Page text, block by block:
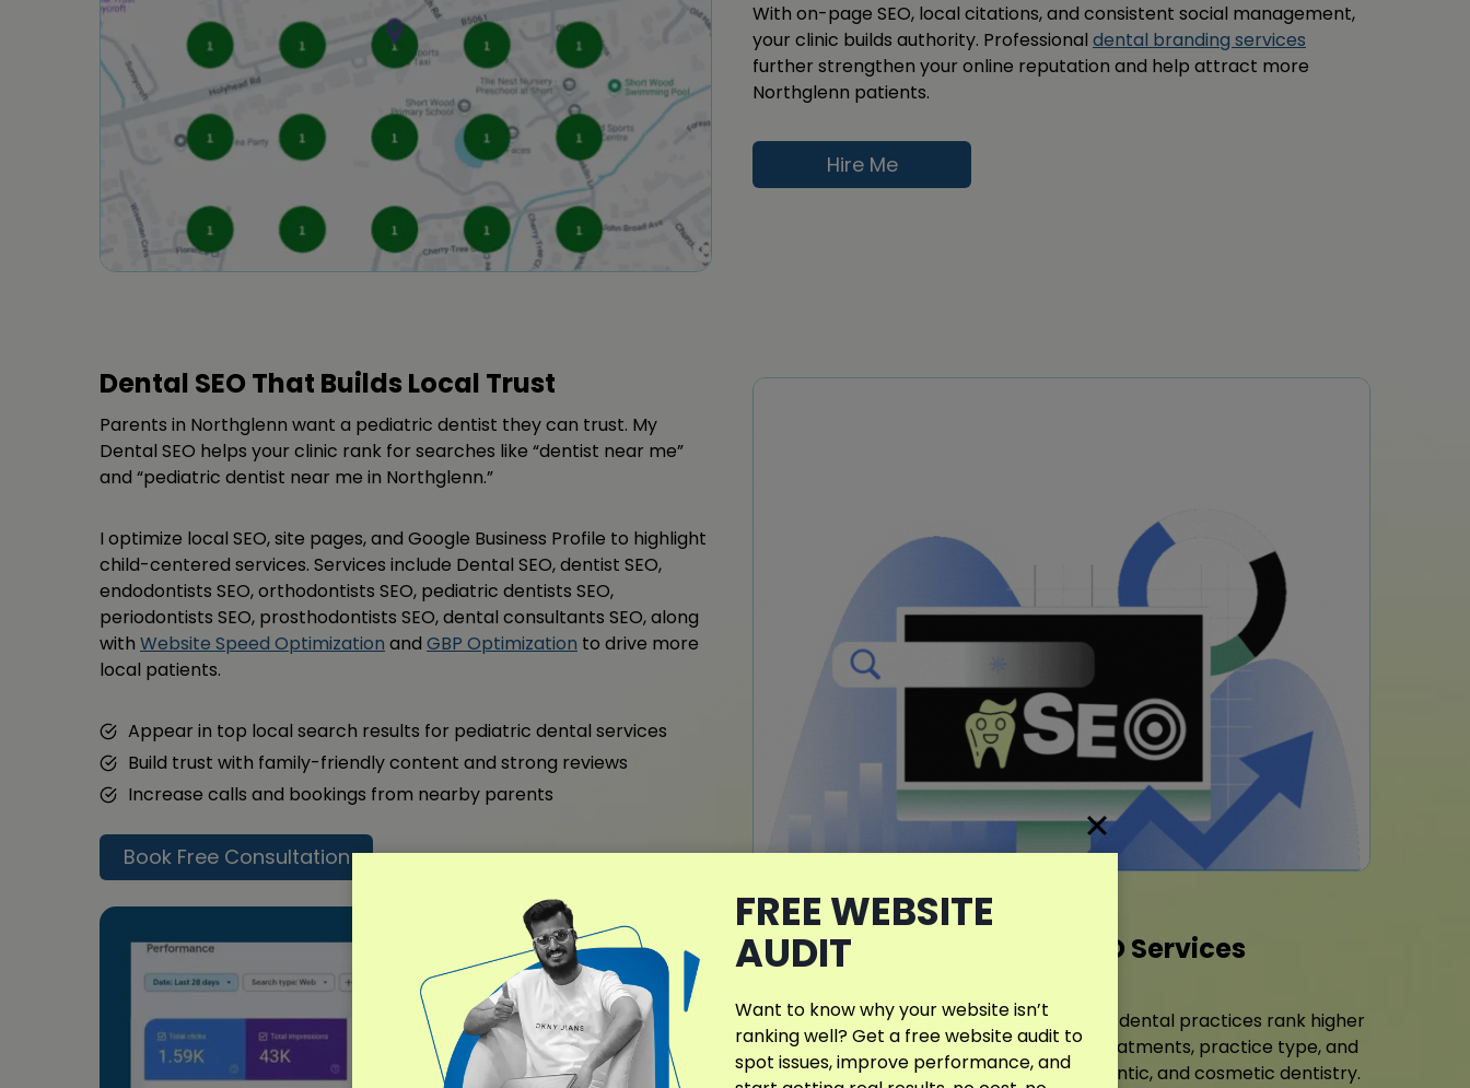
With on-page SEO, local citations, and consistent social management,
your clinic builds authority. Professional dental branding services
further strengthen your online reputation and help attract more
Northglenn patients.
Hire Me
Dental SEO That Builds Local Trust
Parents in Northglenn want a pediatric dentist they can trust. My
Dental SEO helps your clinic rank for searches like “dentist near me”
and “pediatric dentist near me in Northglenn.”
I optimize local SEO, site pages, and Google Business Profile to highlight
child-centered services. Services include Dental SEO, dentist SEO,
endodontists SEO, orthodontists SEO, pediatric dentists SEO,
periodontists SEO, prosthodontists SEO, dental consultants SEO, along
with Website Speed Optimization and GBP Optimization to drive more
local patients.
Appear in top local search results for pediatric dental services
Build trust with family-friendly content and strong reviews
Increase calls and bookings from nearby parents
Book Free Consultation
What Makes My Dentist SEO Services
Different?
My Dentist SEO strategy helps Northglenn dental practices rank higher
in local search. It’s fully tailored to your treatments, practice type, and
neighborhood, including pediatric, orthodontic, and cosmetic dentistry.
FREE WEBSITE
AUDIT
Want to know why your website isn’t
ranking well? Get a free website audit to
spot issues, improve performance, and